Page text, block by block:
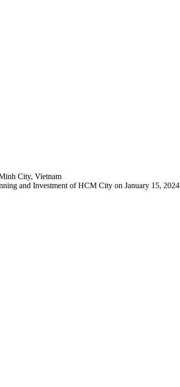
City, Vietnam
and Investment of HCM City on January 15, 2024